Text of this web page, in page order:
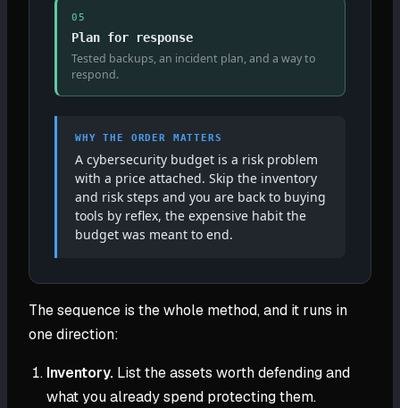
05
Plan for response
Tested backups, an incident plan, and a way to
respond.
WHY THE ORDER MATTERS
A cybersecurity budget is a risk problem
with a price attached. Skip the inventory
and risk steps and you are back to buying
tools by reflex, the expensive habit the
budget was meant to end.
The sequence is the whole method, and it runs in
one direction:
Inventory. List the assets worth defending and
what you already spend protecting them.